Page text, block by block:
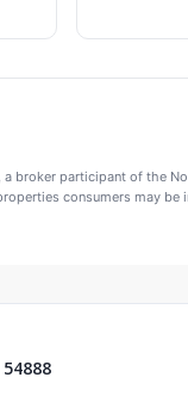
a broker participant of the
consumers may